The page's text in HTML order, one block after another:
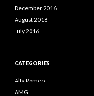
December 2016
August 2016
July 2016
CATEGORIES
Alfa Romeo
AMG